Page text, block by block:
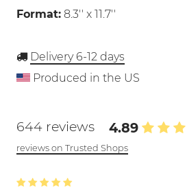
Format: 8.3'' x 11.7''
Delivery 6-12 days
Produced in the US
644 reviews 4.89
reviews on Trusted Shops